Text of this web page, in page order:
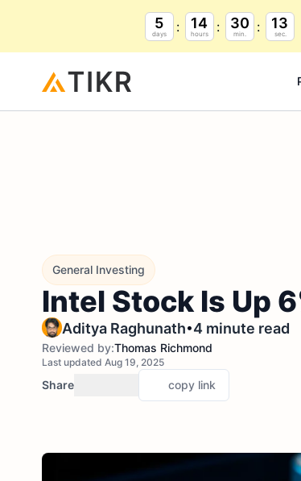
5
days
14
hours
30
min.
12
sec.
General Investing
Intel Stock Is Up
Aditya Raghunath•4 minute read
Reviewed by:Thomas Richmond
Last updated Aug 19, 2025
Share copy link